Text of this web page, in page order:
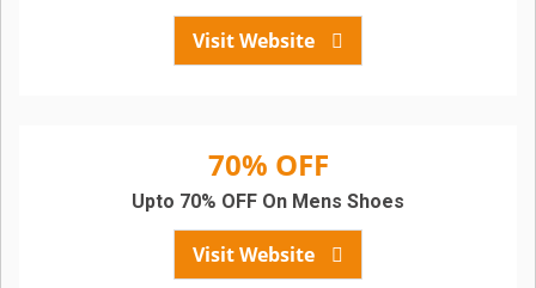
Visit Website
70% OFF
Visit Website
Upto 70% OFF On Mens Shoes